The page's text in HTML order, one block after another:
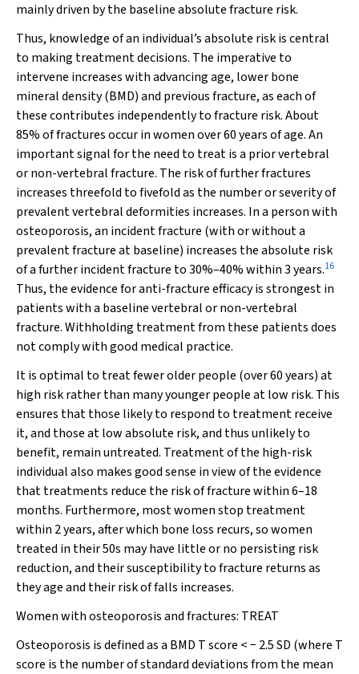
mainly driven by the baseline absolute fracture risk.
Thus, knowledge of an individual’s absolute risk is central
to making treatment decisions. The imperative to
intervene increases with advancing age, lower bone
mineral density (BMD) and previous fracture, as each of
these contributes independently to fracture risk. About
85% of fractures occur in women over 60 years of age. An
important signal for the need to treat is a prior vertebral
or non-vertebral fracture. The risk of further fractures
increases threefold to fivefold as the number or severity of
prevalent vertebral deformities increases. In a person with
osteoporosis, an incident fracture (with or without a
prevalent fracture at baseline) increases the absolute risk
of a further incident fracture to 30%–40% within 3 years.16
Thus, the evidence for anti-fracture efficacy is strongest in
patients with a baseline vertebral or non-vertebral
fracture. Withholding treatment from these patients does
not comply with good medical practice.
It is optimal to treat fewer older people (over 60 years) at
high risk rather than many younger people at low risk. This
ensures that those likely to respond to treatment receive
it, and those at low absolute risk, and thus unlikely to
benefit, remain untreated. Treatment of the high-risk
individual also makes good sense in view of the evidence
that treatments reduce the risk of fracture within 6–18
months. Furthermore, most women stop treatment
within 2 years, after which bone loss recurs, so women
treated in their 50s may have little or no persisting risk
reduction, and their susceptibility to fracture returns as
they age and their risk of falls increases.
Women with osteoporosis and fractures: TREAT
Osteoporosis is defined as a BMD T score < − 2.5 SD (where T
score is the number of standard deviations from the mean